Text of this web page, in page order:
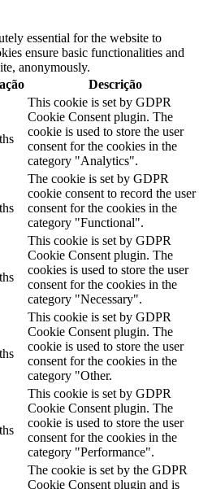
essential for the website to
ensure basic functionalities and
anonymously.
Descrição
This cookie is set by GDPR
Cookie Consent plugin. The
cookie is used to store the user
consent for the cookies in the
category "Analytics".
The cookie is set by GDPR
cookie consent to record the user
consent for the cookies in the
category "Functional".
This cookie is set by GDPR
Cookie Consent plugin. The
cookies is used to store the user
consent for the cookies in the
category "Necessary".
This cookie is set by GDPR
Cookie Consent plugin. The
cookie is used to store the user
consent for the cookies in the
category "Other.
This cookie is set by GDPR
Cookie Consent plugin. The
cookie is used to store the user
consent for the cookies in the
category "Performance".
The cookie is set by the GDPR
Cookie Consent plugin and is